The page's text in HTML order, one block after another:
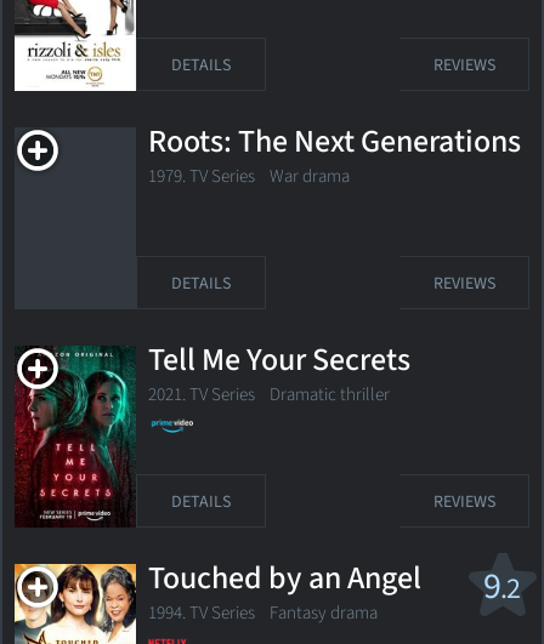
DETAILS REVIEWS
Roots: The Next Generations
1979. TV Series War drama
DETAILS REVIEWS
Tell Me Your Secrets
2021. TV Series Dramatic thriller
DETAILS REVIEWS
9.2
Touched by an Angel
1994. TV Series Fantasy drama